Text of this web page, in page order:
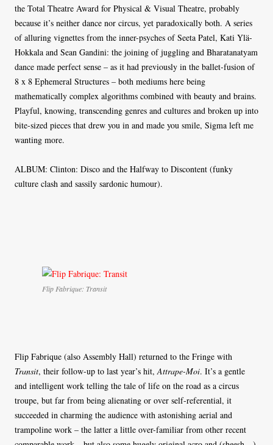
the Total Theatre Award for Physical & Visual Theatre, probably
because it’s neither dance nor circus, yet paradoxically both. A series
of alluring vignettes from the inner-psyches of Seeta Patel, Kati Ylä-
Hokkala and Sean Gandini: the joining of juggling and Bharatanatyam
dance made perfect sense – as it had previously in the ballet-fusion of
8 x 8 Ephemeral Structures – both mediums here being
mathematically complex algorithms combined with beauty and brains.
Playful, knowing, transcending genres and cultures and broken up into
bite-sized pieces that drew you in and made you smile, Sigma left me
wanting more.
ALBUM: Clinton: Disco and the Halfway to Discontent (funky
culture clash and sassily sardonic humour).
Flip Fabrique: Transit
Flip Fabrique (also Assembly Hall) returned to the Fringe with
Transit, their follow-up to last year’s hit, Attrape-Moi. It’s a gentle
and intelligent work telling the tale of life on the road as a circus
troupe, but far from being alienating or over self-referential, it
succeeded in charming the audience with astonishing aerial and
trampoline work – the latter a little over-familiar from other recent